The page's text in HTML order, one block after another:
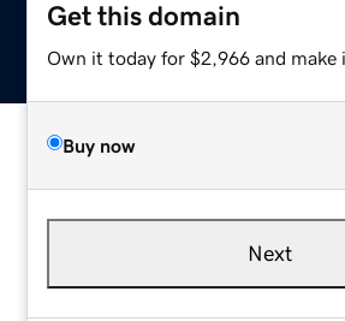
Get this domain
Own it today for $2,966 and make
Buy now
Next